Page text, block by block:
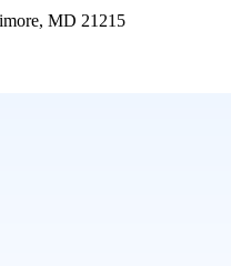
MD 21215